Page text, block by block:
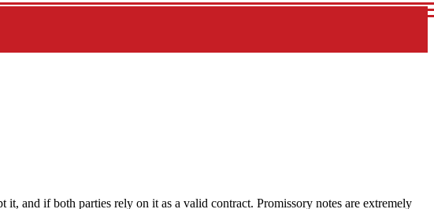
and if both parties rely on it as a valid contract. Promissory notes are extremely